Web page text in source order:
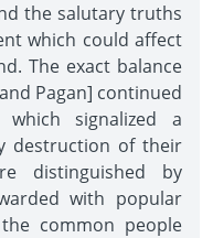
the salutary truths
which could affect
The exact balance
Pagan] continued
signalized a
destruction of their
distinguished by
with popular
common people